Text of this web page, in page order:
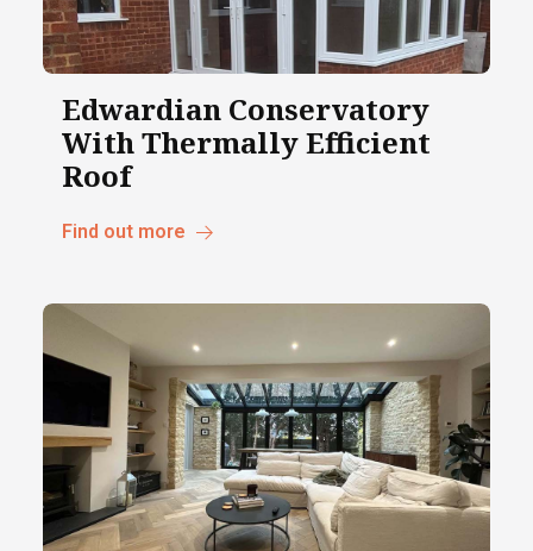
Edwardian Conservatory
With Thermally Efficient
Roof
Find out more